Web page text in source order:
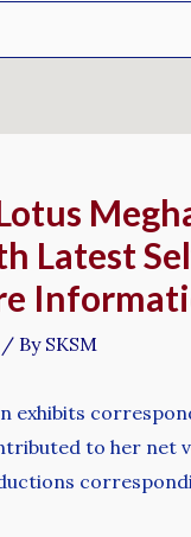
Latest
/ By SKSM
exhibits
to her net